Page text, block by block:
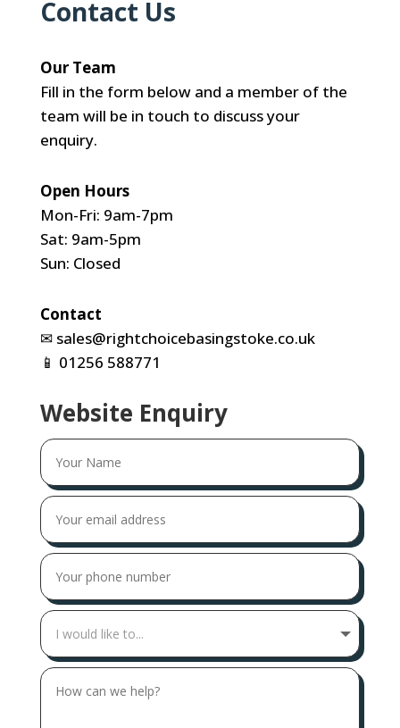
Contact Us
Our Team
Fill in the form below and a member of the
team will be in touch to discuss your
enquiry.
Open Hours
Mon-Fri: 9am-7pm
Sat: 9am-5pm
Sun: Closed
Contact
✉ sales@rightchoicebasingstoke.co.uk
📱 01256 588771
Website Enquiry